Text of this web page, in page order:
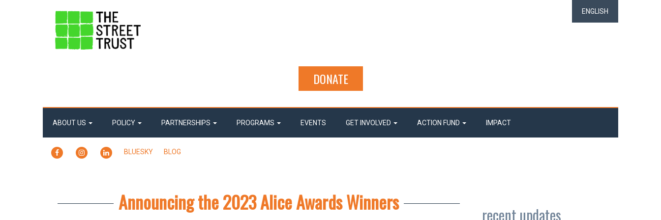
ENGLISH
DONATE
ABOUT US POLICY PARTNERSHIPS PROGRAMS EVENTS GET INVOLVED ACTION FUND IMPACT
FACEBOOKINSTAGRAMLINKEDIN
BLUESKY BLOG
Announcing the 2023 Alice Awards Winners
recent updates